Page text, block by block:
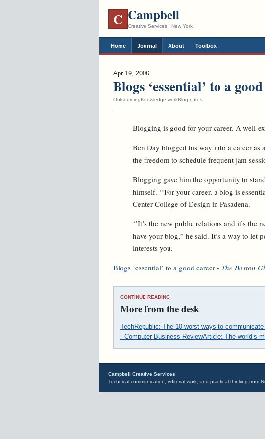
C Campbell
Creative Services · New York
Home Journal About Toolbox
Apr 19, 2006
Blogs ‘essential’ to a
OutsourcingKnowledge workBlog notes
Blogging is good for your career. A well-
Ben Day blogged his way into a career
the freedom to schedule frequent jam
Blogging gave him the opportunity to
himself. ‘’For your career, a blog is
Center College of Design in Pasadena.
‘’It’s the new public relations and it’s the
have your blog,” he said. It’s a way to let
interests you.
Blogs ‘essential’ to a good career - The Boston
CONTINUE READING
More from the desk
TechRepublic: The 10 worst ways to
- Computer Business ReviewArticle: The world’s
Campbell Creative Services
Technical communication, editorial work, and practical thinking from